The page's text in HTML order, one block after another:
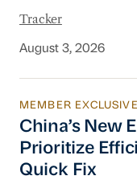
Tracker
August 3, 2026
China’s New
MEMBER EXCLUSIVE
China’s New
Prioritize
Quick Fix